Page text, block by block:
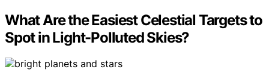
What Are the Easiest Celestial Targets to
Spot in Light-Polluted Skies?